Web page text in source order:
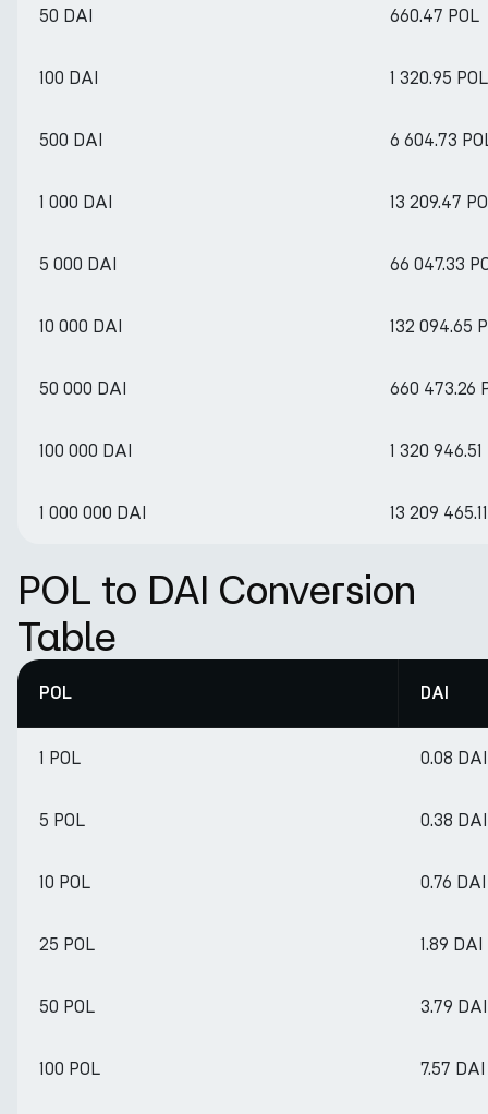
50 DAI 660.47 POL
100 DAI 1 320.95 POL
500 DAI 6 604.73
1 000 DAI 13 209.47
5 000 DAI 66 047.33
10 000 DAI 132 094.65
50 000 DAI 660 473.26
100 000 DAI 1 320 946.51
1 000 000 DAI 13 209
POL to DAI Conversion
Table
POL DAI
1 POL 0.08 DAI
5 POL 0.38 DAI
10 POL 0.76 DAI
25 POL 1.89 DAI
50 POL 3.79 DAI
100 POL 7.57 DAI